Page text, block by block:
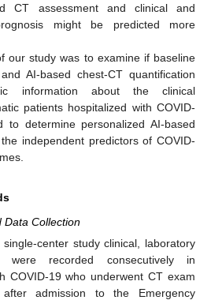
CT assessment and clinical and
might be predicted more
our study was to examine if baseline
AI-based chest-CT quantification
information about the clinical
patients hospitalized with COVID-
to determine personalized AI-based
independent predictors of COVID-
Data Collection
center study clinical, laboratory
were recorded consecutively in
COVID-19 who underwent CT exam
admission to the Emergency